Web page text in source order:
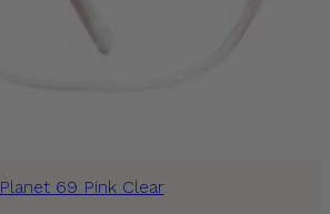
Planet 69 Pink Clear